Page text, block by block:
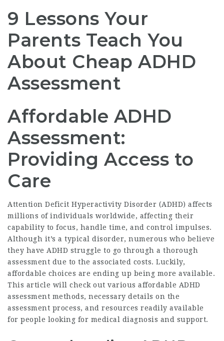
9 Lessons Your
Parents Teach You
About Cheap ADHD
Assessment
Affordable ADHD
Assessment:
Providing Access to
Care
Attention Deficit Hyperactivity Disorder (ADHD) affects
millions of individuals worldwide, affecting their
capability to focus, handle time, and control impulses.
Although it’s a typical disorder, numerous who believe
they have ADHD struggle to go through a thorough
assessment due to the associated costs. Luckily,
affordable choices are ending up being more available.
This article will check out various affordable ADHD
assessment methods, necessary details on the
assessment process, and resources readily available
for people looking for medical diagnosis and support.